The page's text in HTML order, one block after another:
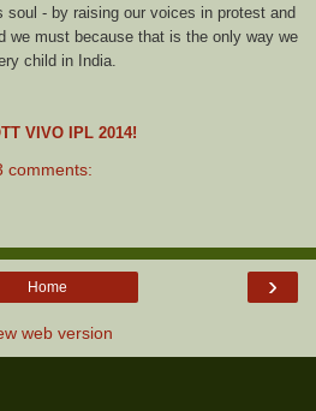
soul - by raising our voices in protest and
we must because that is the only way we
child in India.
VIVO IPL 2014!
comments:
›
Home
web version